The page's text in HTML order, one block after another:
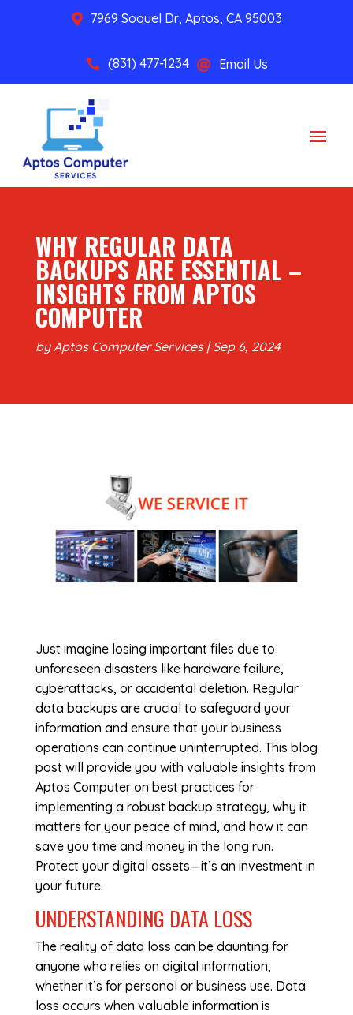
 7969 Soquel Dr, Aptos, CA 95003
 (831) 477-1234  Email Us
WHY REGULAR DATA
BACKUPS ARE ESSENTIAL –
INSIGHTS FROM APTOS
COMPUTER
byAptos Computer Services|Sep 6, 2024
Just imagine losing important files due to
unforeseen disasters like hardware failure,
cyberattacks, or accidental deletion. Regular
data backups are crucial to safeguard your
information and ensure that your business
operations can continue uninterrupted. This blog
post will provide you with valuable insights from
Aptos Computer on best practices for
implementing a robust backup strategy, why it
matters for your peace of mind, and how it can
save you time and money in the long run.
Protect your digital assets—it’s an investment in
your future.
UNDERSTANDING DATA LOSS
The reality of data loss can be daunting for
anyone who relies on digital information,
whether it’s for personal or business use. Data
loss occurs when valuable information is